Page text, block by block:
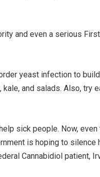
and even a serious
yeast infection to
and salads. Also, try
sick people. Now, even
is hoping to silence
Cannabidiol patient,